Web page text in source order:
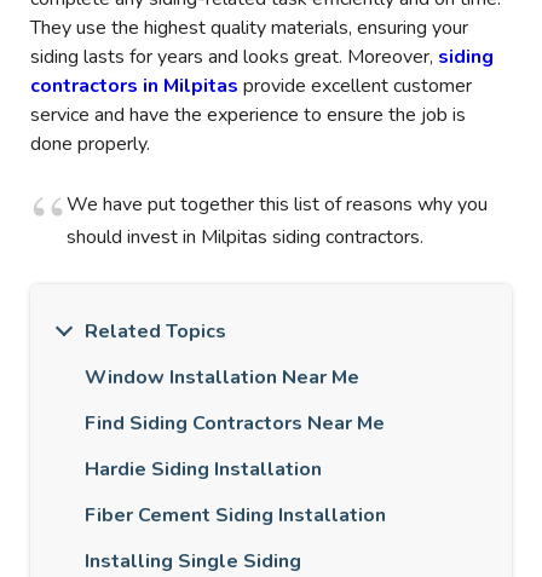
They use the highest quality materials, ensuring your
siding lasts for years and looks great. Moreover, siding
contractors in Milpitas provide excellent customer
service and have the experience to ensure the job is
done properly.
We have put together this list of reasons why you
should invest in Milpitas siding contractors.
Related Topics
Window Installation Near Me
Find Siding Contractors Near Me
Hardie Siding Installation
Fiber Cement Siding Installation
Installing Single Siding